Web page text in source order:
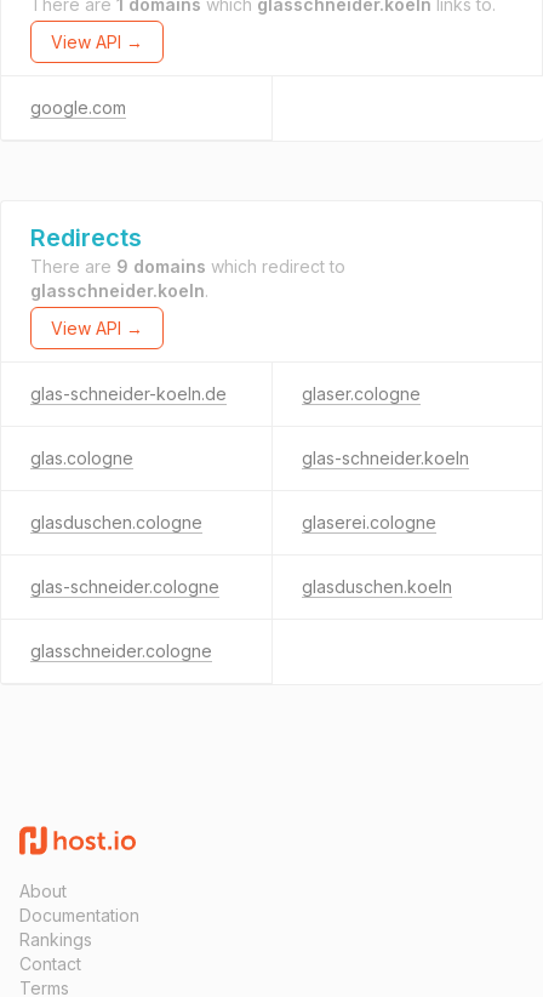
There are 1 domains which glasschneider.koeln links to.
View API →
google.com
Redirects
There are 9 domains which redirect to
glasschneider.koeln.
View API →
glas-schneider-koeln.de glaser.cologne
glas.cologne glas-schneider.koeln
glasduschen.cologne glaserei.cologne
glas-schneider.cologne glasduschen.koeln
glasschneider.cologne
About
Documentation
Rankings
Contact
Terms